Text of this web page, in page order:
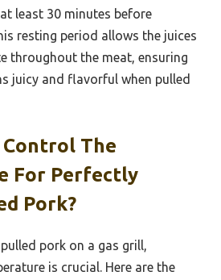
least 30 minutes before
resting period allows the juices
throughout the meat, ensuring
juicy and flavorful when pulled
Control The
For Perfectly
Pork?
pork on a gas grill,
is crucial. Here are the